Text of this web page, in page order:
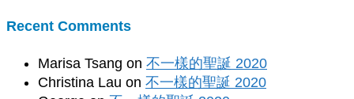
Recent Comments
Marisa Tsang on 不一樣的聖誕 2020
Christina Lau on 不一樣的聖誕 2020